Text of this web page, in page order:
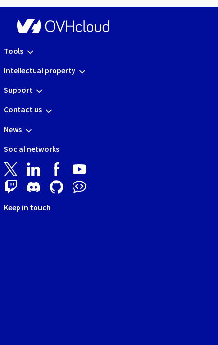
Tools
Intellectual property
Support
Contact us
News
Social networks
Keep in touch